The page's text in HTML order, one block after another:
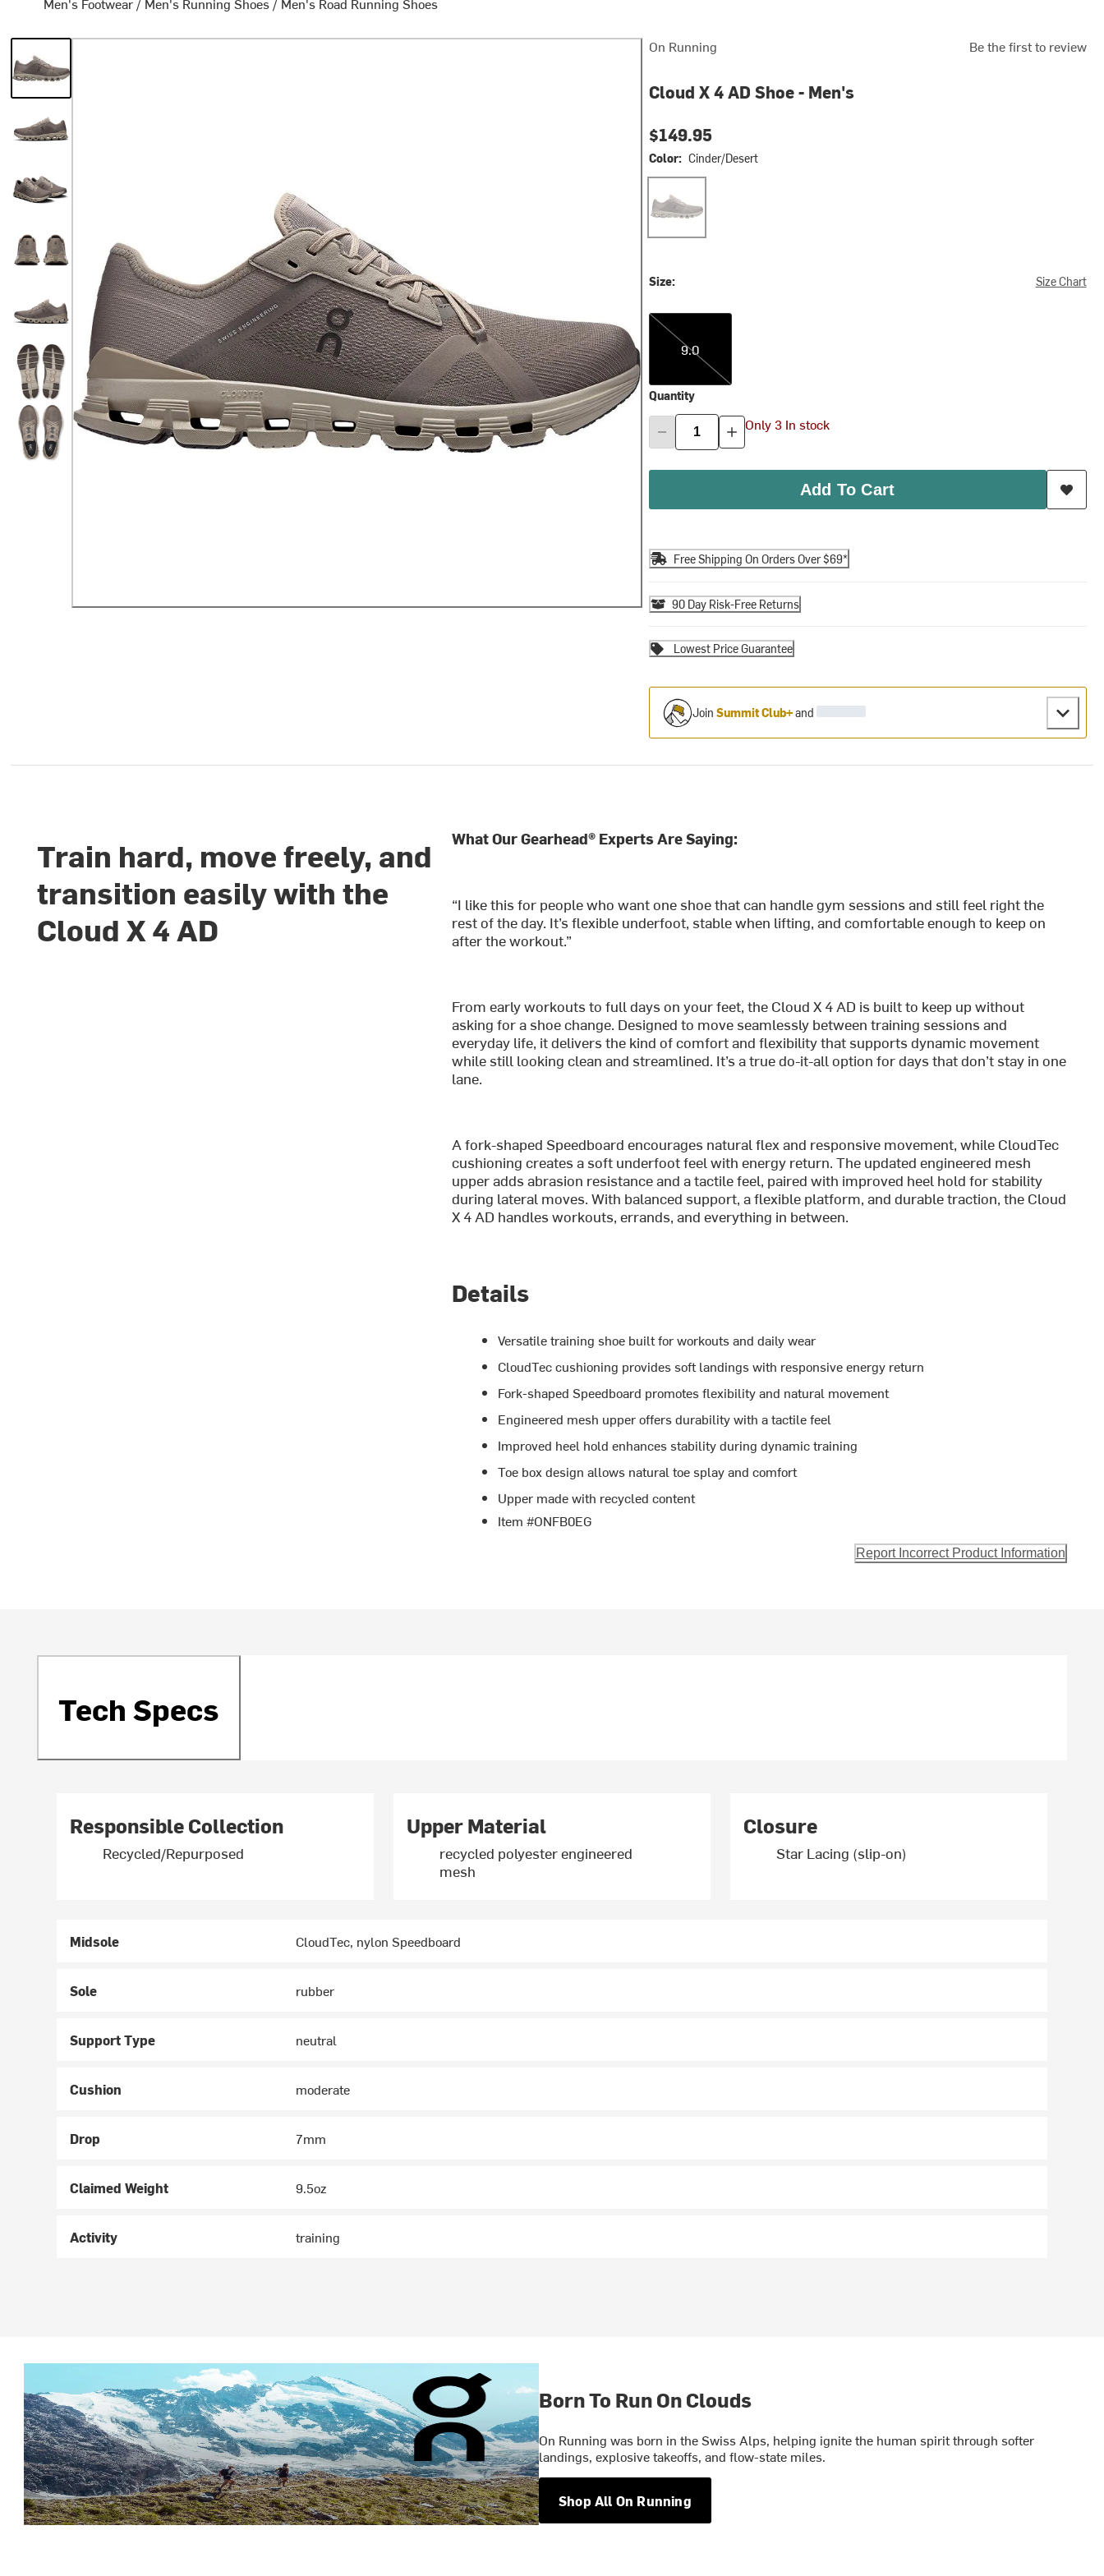
On Running Be the first to review
Cloud X 4 AD Shoe - Men's
$149.95
Color: Cinder/Desert
Size: Size Chart
9.0
9.0
Quantity
Only 3 In stock
Add To Cart
Free Shipping On Orders Over $69*
90 Day Risk-Free Returns
Lowest Price Guarantee
Join Summit Club+and
Train hard, move freely, and
transition easily with the
Cloud X 4 AD
What Our Gearhead® Experts Are Saying:
“I like this for people who want one shoe that can handle gym sessions and still feel right the
rest of the day. It’s flexible underfoot, stable when lifting, and comfortable enough to keep on
after the workout.”
From early workouts to full days on your feet, the Cloud X 4 AD is built to keep up without
asking for a shoe change. Designed to move seamlessly between training sessions and
everyday life, it delivers the kind of comfort and flexibility that supports dynamic movement
while still looking clean and streamlined. It’s a true do-it-all option for days that don’t stay in one
lane.
A fork-shaped Speedboard encourages natural flex and responsive movement, while CloudTec
cushioning creates a soft underfoot feel with energy return. The updated engineered mesh
upper adds abrasion resistance and a tactile feel, paired with improved heel hold for stability
during lateral moves. With balanced support, a flexible platform, and durable traction, the Cloud
X 4 AD handles workouts, errands, and everything in between.
Details
Versatile training shoe built for workouts and daily wear
CloudTec cushioning provides soft landings with responsive energy return
Fork-shaped Speedboard promotes flexibility and natural movement
Engineered mesh upper offers durability with a tactile feel
Improved heel hold enhances stability during dynamic training
Toe box design allows natural toe splay and comfort
Upper made with recycled content
Item #ONFB0EG
Report Incorrect Product Information
Tech Specs
Responsible Collection
Recycled/Repurposed
Upper Material
recycled polyester engineered
mesh
Closure
Star Lacing (slip-on)
Midsole CloudTec, nylon Speedboard
Sole rubber
Support Type neutral
Cushion moderate
Drop 7mm
Claimed Weight 9.5oz
Activity training
Born To Run On Clouds
On Running was born in the Swiss Alps, helping ignite the human spirit through softer
landings, explosive takeoffs, and flow-state miles.
Shop All On Running